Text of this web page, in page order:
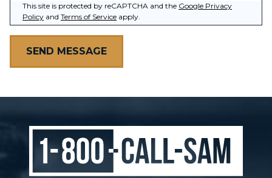
This site is protected by reCAPTCHA and the Google Privacy
Policy and Terms of Service apply.